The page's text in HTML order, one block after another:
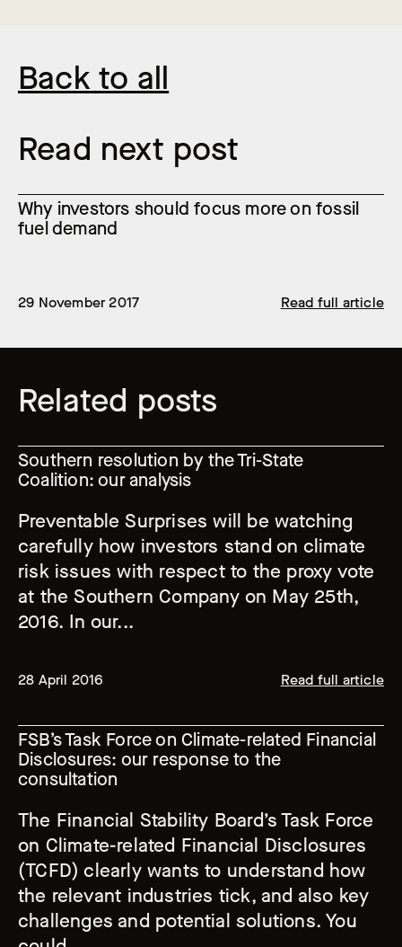
Back to all
Read next post
Why investors should focus more on fossil
fuel demand
29 November 2017 Read full article
Related posts
Southern resolution by the Tri-State
Coalition: our analysis
Preventable Surprises will be watching
carefully how investors stand on climate
risk issues with respect to the proxy vote
at the Southern Company on May 25th,
2016. In our...
28 April 2016 Read full article
FSB’s Task Force on Climate-related Financial
Disclosures: our response to the
consultation
The Financial Stability Board’s Task Force
on Climate-related Financial Disclosures
(TCFD) clearly wants to understand how
the relevant industries tick, and also key
challenges and potential solutions. You